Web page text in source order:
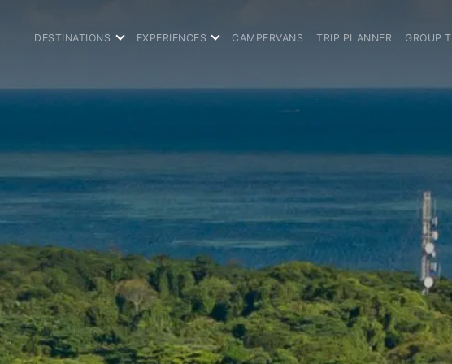
DESTINATIONS EXPERIENCES CAMPERVANS TRIP PLANNER GROUP